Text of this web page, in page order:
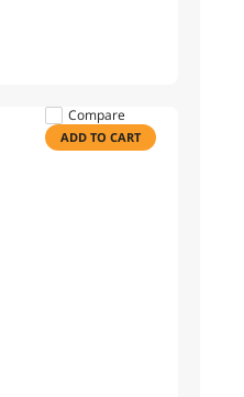
Compare
ADD TO CART